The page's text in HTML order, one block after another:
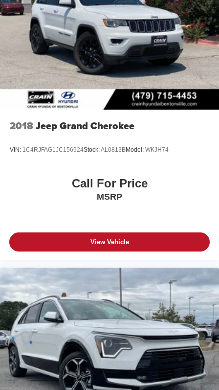
demonstrate how the 2026 Kia Sportage SX can elevate
your driving experience.
2018Jeep Grand Cherokee
VIN: 1C4RJFAG1JC156924Stock:AL0813BModel: WKJH74
Call For Price
MSRP
View Vehicle